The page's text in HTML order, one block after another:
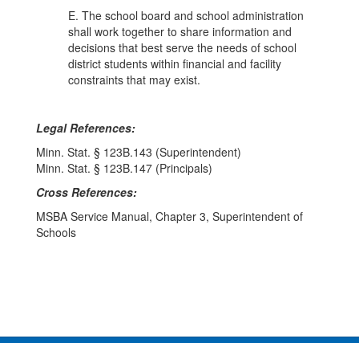
E. The school board and school administration
shall work together to share information and
decisions that best serve the needs of school
district students within financial and facility
constraints that may exist.
Legal References:
Minn. Stat. § 123B.143 (Superintendent)
Minn. Stat. § 123B.147 (Principals)
Cross References:
MSBA Service Manual, Chapter 3, Superintendent of
Schools